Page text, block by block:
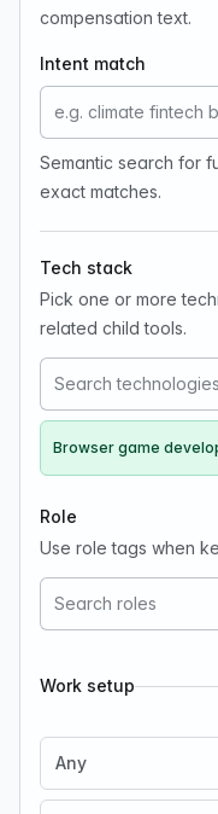
compensation text.
Intent match
Semantic search for
exact matches.
Tech stack
Pick one or more
related child tools.
Browser game
Role
Use role tags when
Work setup
Any